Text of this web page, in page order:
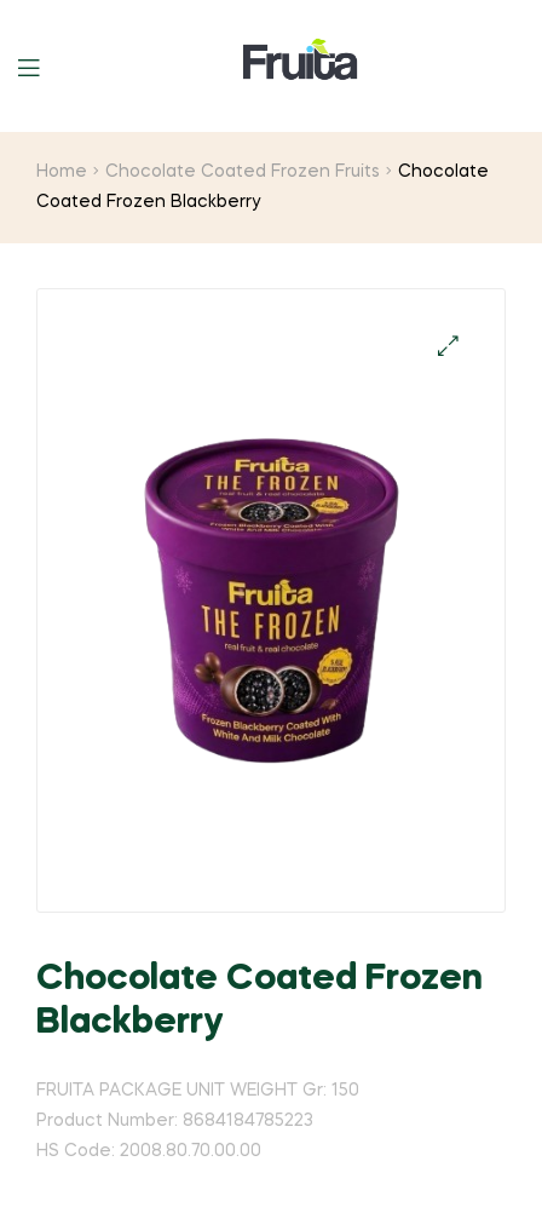
Home Chocolate Coated Frozen Fruits
Chocolate
Coated Frozen Blackberry
Chocolate Coated Frozen
Blackberry
FRUITA PACKAGE UNIT WEIGHT Gr: 150
Product Number: 8684184785223
HS Code: 2008.80.70.00.00